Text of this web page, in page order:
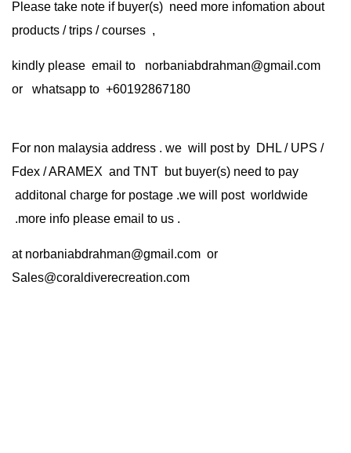
Please take note if buyer(s) need more infomation about
products / trips / courses ,
kindly please email to norbaniabdrahman@gmail.com
or whatsapp to +60192867180
For non malaysia address . we will post by DHL / UPS /
Fdex / ARAMEX and TNT but buyer(s) need to pay
additonal charge for postage .we will post worldwide
.more info please email to us .
at norbaniabdrahman@gmail.com or
Sales@coraldiverecreation.com